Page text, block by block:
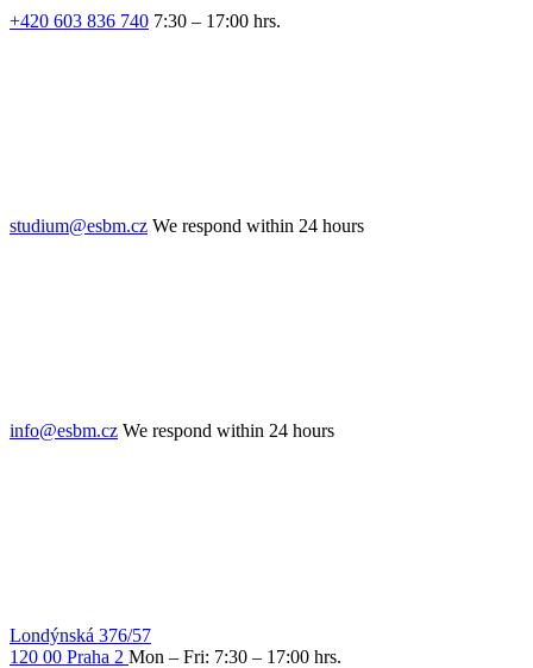
+420 603 836 740 7:30 – 17:00 hrs.
studium@esbm.cz We respond within 24 hours
info@esbm.cz We respond within 24 hours
Londýnská 376/57
120 00 Praha 2 Mon – Fri: 7:30 – 17:00 hrs.